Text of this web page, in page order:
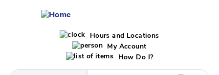
Hours and Locations
My Account
How Do I?